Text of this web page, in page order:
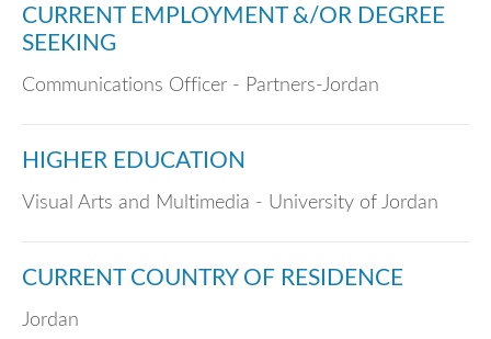
CURRENT EMPLOYMENT &/OR DEGREE
SEEKING
Communications Officer - Partners-Jordan
HIGHER EDUCATION
Visual Arts and Multimedia - University of Jordan
CURRENT COUNTRY OF RESIDENCE
Jordan